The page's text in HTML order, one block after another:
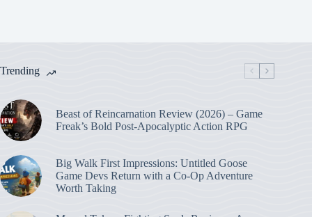
Trending
Beast of Reincarnation Review (2026) – Game
Freak’s Bold Post-Apocalyptic Action RPG
Big Walk First Impressions: Untitled Goose
Game Devs Return with a Co-Op Adventure
Worth Taking